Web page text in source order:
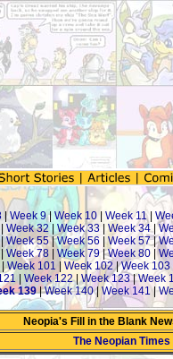
|Week 9| Week 10 Week 11|
Week 32 Week 33 Week 34|
|Week 55|Week 56 |Week 57|
Week 78 Week 79|Week 80 |
Week 101 Week 102|Week 103|
| Week 122|Week 123|Week
139|Week 140| Week 141|
Neopia's Fill in the Blank
The Neopian Times